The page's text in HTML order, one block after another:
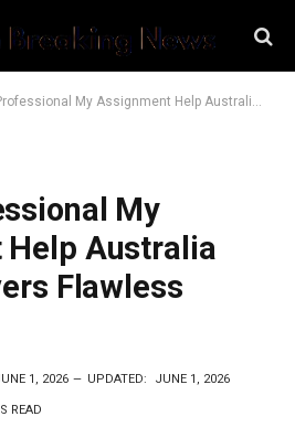
My Assignment Help Australia Expert Delivers Flawless Papers
My
Australia
Flawless
1, 2026 UPDATED: JUNE 1, 2026
READ